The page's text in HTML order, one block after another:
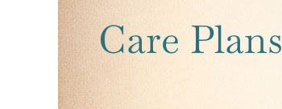
Care Plans